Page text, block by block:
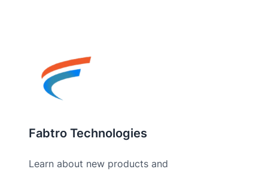
Fabtro Technologies
Learn about new products and